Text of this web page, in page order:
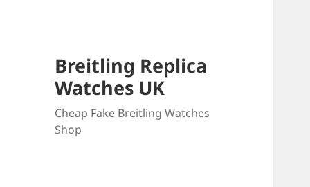
Breitling Replica
Watches UK
Cheap Fake Breitling Watches
Shop